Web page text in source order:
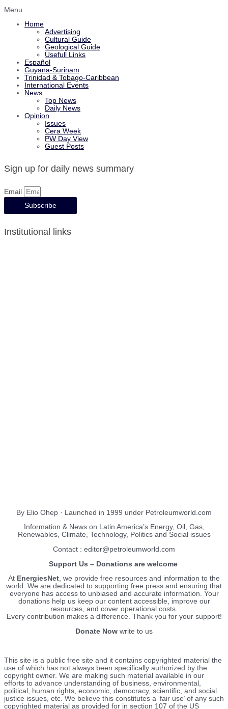
Menu
Home
Advertising
Cultural Guide
Geological Guide
Usefull Links
Español
Guyana-Surinam
Trinidad & Tobago-Caribbean
International Events
News
Top News
Daily News
Opinion
Issues
Cera Week
PW Day View
Guest Posts
Sign up for daily news summary
Email
Subscribe
Institutional links
By Elio Ohep · Launched in 1999 under Petroleumworld.com
Information & News on Latin America’s Energy, Oil, Gas,
Renewables, Climate, Technology, Politics and Social issues
Contact : editor@petroleumworld.com
Support Us – Donations are welcome
At EnergiesNet, we provide free resources and information to the
world. We are dedicated to supporting free press and ensuring that
everyone has access to unbiased and accurate information. Your
donations help us keep our content accessible, improve our
resources, and cover operational costs.
Every contribution makes a difference. Thank you for your support!
Donate Now write to us
This site is a public free site and it contains copyrighted material the
use of which has not always been specifically authorized by the
copyright owner. We are making such material available in our
efforts to advance understanding of business, environmental,
political, human rights, economic, democracy, scientific, and social
justice issues, etc. We believe this constitutes a ‘fair use’ of any such
copyrighted material as provided for in section 107 of the US